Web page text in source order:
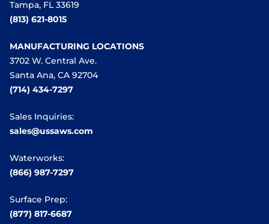
Tampa, FL 33619
(813) 621-8015
MANUFACTURING LOCATIONS
3702 W. Central Ave.
Santa Ana, CA 92704
(714) 434-7297
Sales Inquiries:
sales@ussaws.com
Waterworks:
(866) 987-7297
Surface Prep:
(877) 817-6687